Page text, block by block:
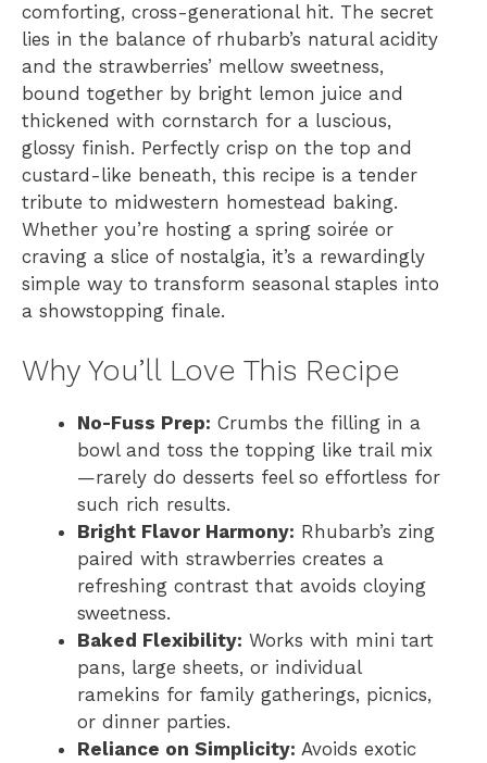
comforting, cross-generational hit. The secret
lies in the balance of rhubarb’s natural acidity
and the strawberries’ mellow sweetness,
bound together by bright lemon juice and
thickened with cornstarch for a luscious,
glossy finish. Perfectly crisp on the top and
custard-like beneath, this recipe is a tender
tribute to midwestern homestead baking.
Whether you’re hosting a spring soirée or
craving a slice of nostalgia, it’s a rewardingly
simple way to transform seasonal staples into
a showstopping finale.
Why You’ll Love This Recipe
No-Fuss Prep: Crumbs the filling in a
bowl and toss the topping like trail mix
—rarely do desserts feel so effortless for
such rich results.
Bright Flavor Harmony: Rhubarb’s zing
paired with strawberries creates a
refreshing contrast that avoids cloying
sweetness.
Baked Flexibility: Works with mini tart
pans, large sheets, or individual
ramekins for family gatherings, picnics,
or dinner parties.
Reliance on Simplicity: Avoids exotic